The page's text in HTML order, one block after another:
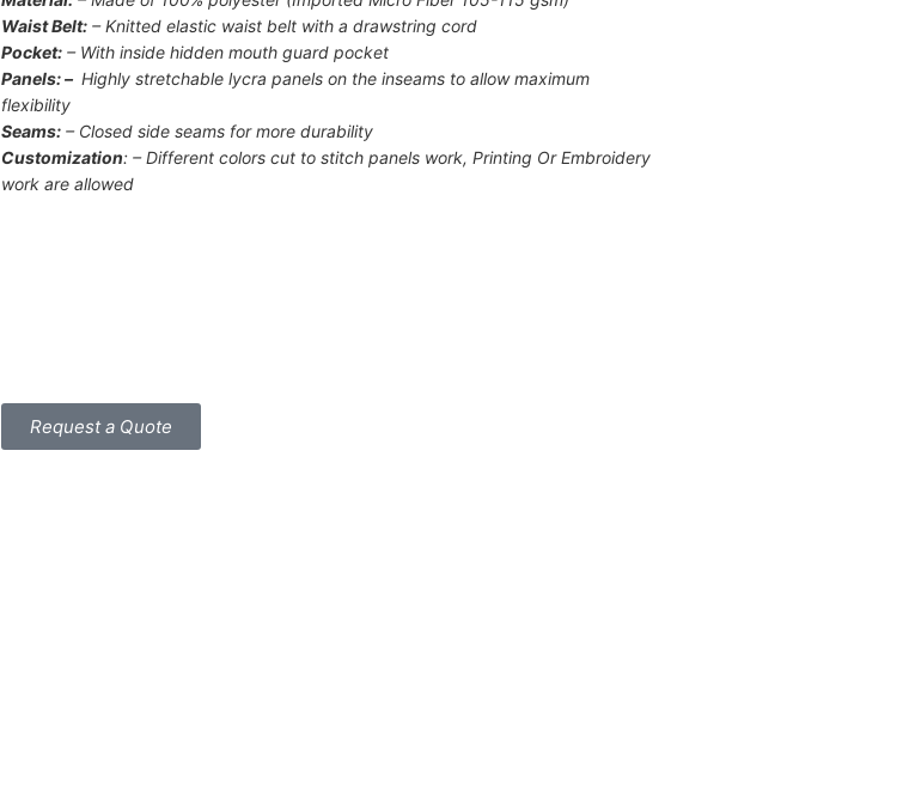
Waist Belt: – Knitted elastic waist belt with a drawstring cord
Pocket: – With inside hidden mouth guard pocket
Panels: – Highly stretchable lycra panels on the inseams to allow maximum
flexibility
Seams: – Closed side seams for more durability
Customization: – Different colors cut to stitch panels work, Printing Or Embroidery
work are allowed
Request a Quote